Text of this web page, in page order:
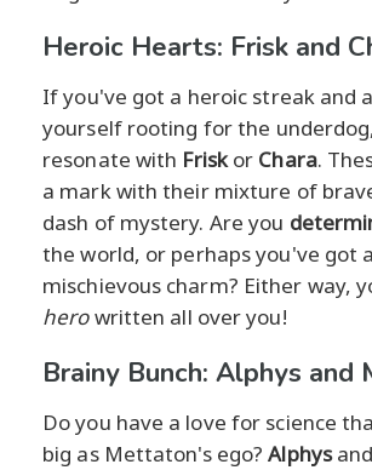
Heroic Hearts: Frisk and
If you've got a heroic streak and
yourself rooting for the
resonate with Friskor Chara.
a mark with their mixture of
dash of mystery. Are you
the world, or perhaps you've got
mischievous charm? Either way,
herowritten all over you!
Brainy Bunch: Alphys and
Do you have a love for science
big as Mettaton's ego?Alphysand